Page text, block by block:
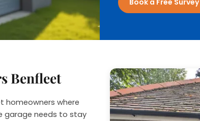
Book a Free Survey
Benfleet
homeowners where
garage needs to stay